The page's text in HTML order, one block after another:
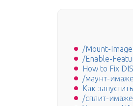
/Mount-Image
/Enable-
How to Fix
/маунт-имаже
Как
/сплит-имаже